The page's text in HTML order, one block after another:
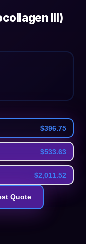
III)
$396.75
$533.63
$2,011.52
Quote